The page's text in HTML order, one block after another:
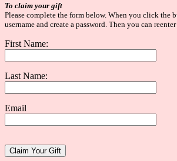
To claim your gift
Please complete the form below. When you click the
username and create a password. Then you can
First Name:
Last Name:
Email